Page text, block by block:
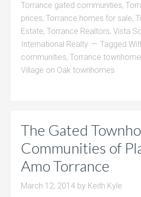
Torrance gated communities,
prices,Torrance homes for sale,
Estate,Torrance Realtors,Vista
International Realty
Tagged
communities,Torrance
Village on Oak townhomes
The Gated
Communities of
Amo Torrance
March 12, 2014 by Keith Kyle